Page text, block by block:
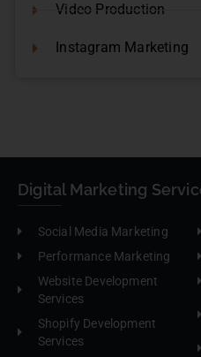
Video Production
Instagram Marketing
Digital Marketing
Social Media Marketing
Performance Marketing
Website Development
Services
Shopify Development
Services